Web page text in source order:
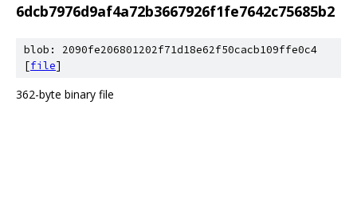
6dcb7976d9af4a72b3667926f1fe7642c75685b2
blob: 2090fe206801202f71d18e62f50cacb109ffe0c4
[file]
362-byte binary file